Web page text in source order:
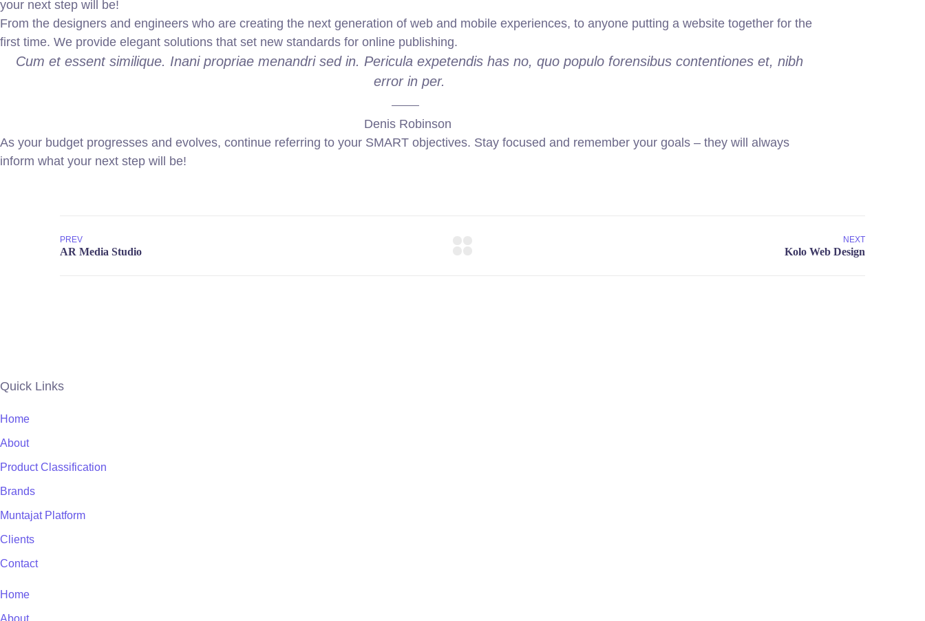
your next step will be!
From the designers and engineers who are creating the next generation of web and mobile experiences, to anyone putting a website together for the
first time. We provide elegant solutions that set new standards for online publishing.
Cum et essent similique. Inani propriae menandri sed in. Pericula expetendis has no, quo populo forensibus contentiones et, nibh
error in per.
Denis Robinson
As your budget progresses and evolves, continue referring to your SMART objectives. Stay focused and remember your goals – they will always
inform what your next step will be!
PREV NEXT
Quick Links
Home
About
Product Classification
Brands
Muntajat Platform
Clients
Contact
Home